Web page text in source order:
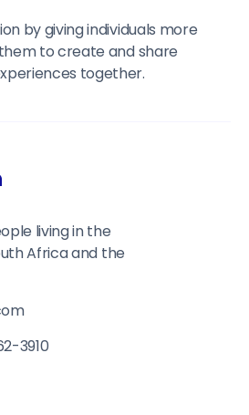
by giving individuals more
to create and share
together.
living in the
Africa and the
3910